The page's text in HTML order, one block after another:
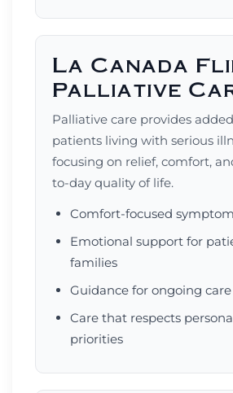
La Canada
Palliative
Palliative care provides
patients living with serious
focusing on relief, comfort,
to-day quality of life.
Comfort-focused
Emotional support for
families
Guidance for ongoing
Care that respects
priorities